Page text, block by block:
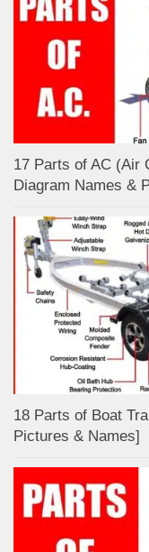
17 Parts of AC (Air
Diagram Names &
18 Parts of Boat
Pictures & Names]